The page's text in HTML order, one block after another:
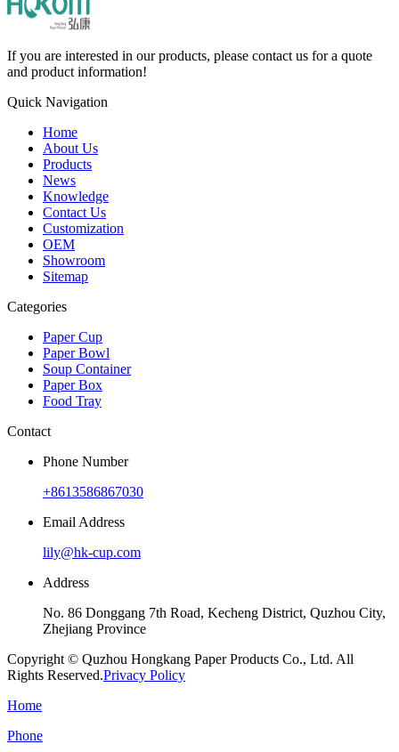
If you are interested in our products, please contact us for a quote
and product information!
Quick Navigation
Home
About Us
Products
News
Knowledge
Contact Us
Customization
OEM
Showroom
Sitemap
Categories
Paper Cup
Paper Bowl
Soup Container
Paper Box
Food Tray
Contact
Phone Number
+8613586867030
Email Address
lily@hk-cup.com
Address
No. 86 Donggang 7th Road, Kecheng District, Quzhou City,
Zhejiang Province
Copyright © Quzhou Hongkang Paper Products Co., Ltd. All
Rights Reserved.Privacy Policy
Home
Phone